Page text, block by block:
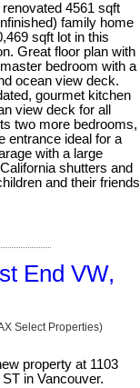
4561 sqft
family home
sqft lot in this
Great floor plan with
bedroom with a
ocean view deck.
gourmet kitchen
view deck for all
two more bedrooms,
entrance ideal for a
with a large
shutters and
and their friends
End VW,
Select Properties)
property at 1103
in Vancouver.